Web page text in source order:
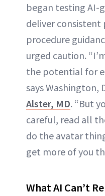
began testing AI-
deliver consistent
procedure
urged caution.
the potential for
says Washington,
Alster, MD. “But
careful, read all
do the avatar
get more of you
What AI Can’t